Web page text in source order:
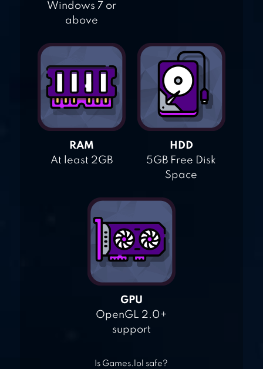
Windows 7 or
above
RAM
At least 2GB
HDD
5GB Free Disk
Space
GPU
OpenGL 2.0+
support
Is Games.lol safe?